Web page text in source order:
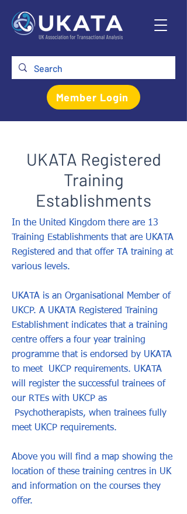
Member Login
UKATA Registered
Training
Establishments
In the United Kingdom there are 13
Training Establishments that are UKATA
Registered and that offer TA training at
various levels.
UKATA is an Organisational Member of
UKCP. A UKATA Registered Training
Establishment indicates that a training
centre offers a four year training
programme that is endorsed by UKATA
to meet UKCP requirements. UKATA
will register the successful trainees of
our RTEs with UKCP as
Psychotherapists, when trainees fully
meet UKCP requirements.
Above you will find a map showing the
location of these training centres in UK
and information on the courses they
offer.